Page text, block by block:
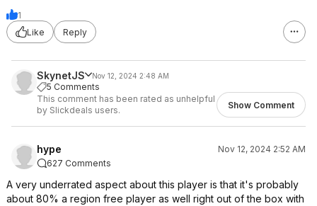
1
Like
Reply
SkynetJS Nov 12, 2024 2:48 AM
5 Comments
This comment has been rated as unhelpful
by Slickdeals users.
Show Comment
hype
Nov 12, 2024 2:52 AM
627 Comments
A very underrated aspect about this player is that it's probably
about 80% a region free player as well right out of the box with